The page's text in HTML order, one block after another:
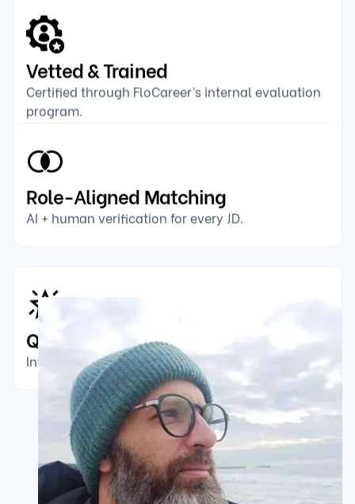
Vetted & Trained
Certified through FloCareer’s internal evaluation
program.
Role-Aligned Matching
AI + human verification for every JD.
Quality-Rated
Interviewer community rated 4.7/5 average.